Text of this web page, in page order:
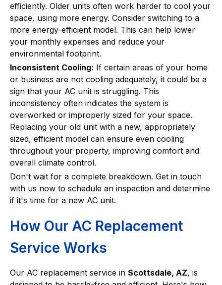
efficiently. Older units often work harder to cool your
space, using more energy. Consider switching to a
more energy-efficient model. This can help lower
your monthly expenses and reduce your
environmental footprint.
Inconsistent Cooling: If certain areas of your home
or business are not cooling adequately, it could be a
sign that your AC unit is struggling. This
inconsistency often indicates the system is
overworked or improperly sized for your space.
Replacing your old unit with a new, appropriately
sized, efficient model can ensure even cooling
throughout your property, improving comfort and
overall climate control.
Don't wait for a complete breakdown. Get in touch
with us now to schedule an inspection and determine
if it's time for a new AC unit.
How Our AC Replacement
Service Works
Our AC replacement service in Scottsdale, AZ, is